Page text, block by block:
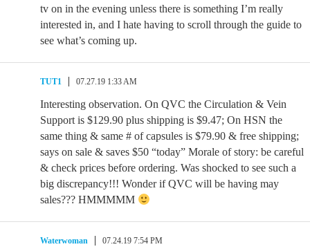
tv on in the evening unless there is something I’m really
interested in, and I hate having to scroll through the guide to
see what’s coming up.
TUT1 07.27.19 1:33 AM
Interesting observation. On QVC the Circulation & Vein
Support is $129.90 plus shipping is $9.47; On HSN the
same thing & same # of capsules is $79.90 & free shipping;
says on sale & saves $50 “today” Morale of story: be careful
& check prices before ordering. Was shocked to see such a
big discrepancy!!! Wonder if QVC will be having may
sales??? HMMMMM
Waterwoman 07.24.19 7:54 PM